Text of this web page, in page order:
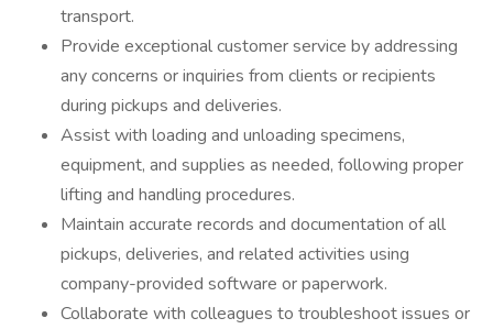
transport.
Provide exceptional customer service by addressing
any concerns or inquiries from clients or recipients
during pickups and deliveries.
Assist with loading and unloading specimens,
equipment, and supplies as needed, following proper
lifting and handling procedures.
Maintain accurate records and documentation of all
pickups, deliveries, and related activities using
company-provided software or paperwork.
Collaborate with colleagues to troubleshoot issues or